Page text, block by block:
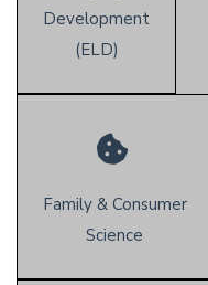
Development
(ELD)
Family & Consumer
Science